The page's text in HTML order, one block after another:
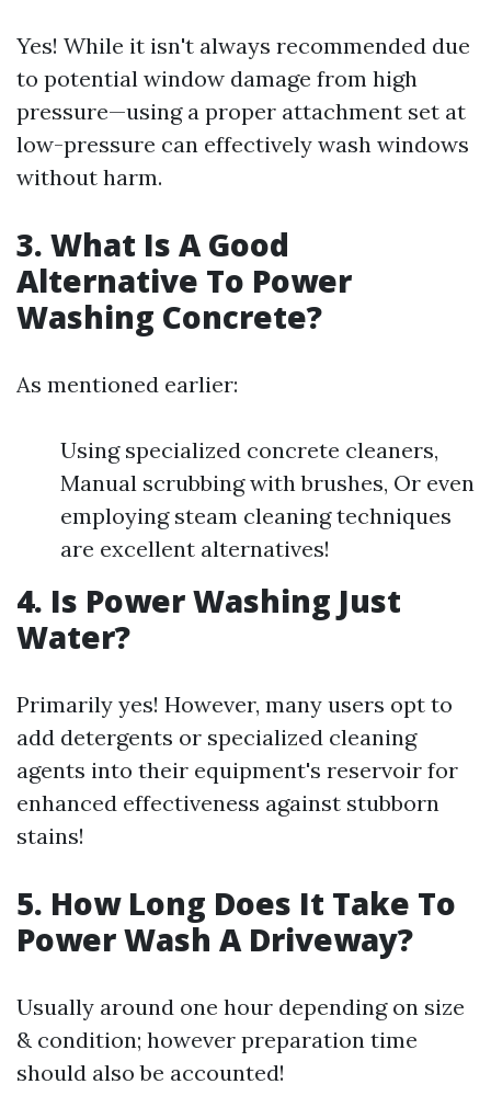
Yes! While it isn't always recommended due
to potential window damage from high
pressure—using a proper attachment set at
low-pressure can effectively wash windows
without harm.
3. What Is A Good
Alternative To Power
Washing Concrete?
As mentioned earlier:
Using specialized concrete cleaners,
Manual scrubbing with brushes, Or even
employing steam cleaning techniques
are excellent alternatives!
4. Is Power Washing Just
Water?
Primarily yes! However, many users opt to
add detergents or specialized cleaning
agents into their equipment's reservoir for
enhanced effectiveness against stubborn
stains!
5. How Long Does It Take To
Power Wash A Driveway?
Usually around one hour depending on size
& condition; however preparation time
should also be accounted!